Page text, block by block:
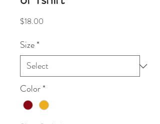
$18.00
Size*
Color*